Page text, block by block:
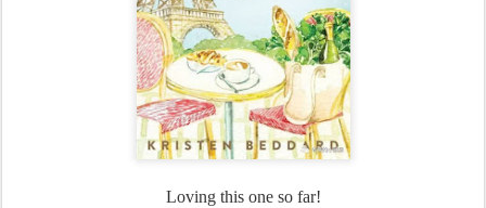
Loving this one so far!